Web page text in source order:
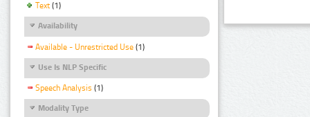
Text (1)
Availability
Available - Unrestricted Use (1)
Use Is NLP Specific
Speech Analysis (1)
Modality Type